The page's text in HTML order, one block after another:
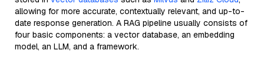
allowing for more accurate, contextually relevant, and up-to-
date response generation. A RAG pipeline usually consists of
four basic components: a vector database, an embedding
model, an LLM, and a framework.